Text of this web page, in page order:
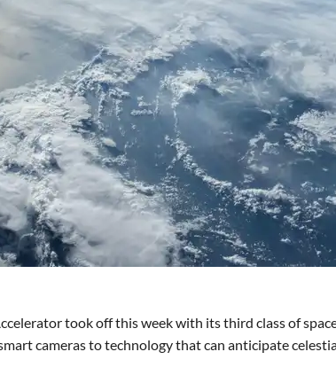
took off this week with its third class of
cameras to technology that can anticipate